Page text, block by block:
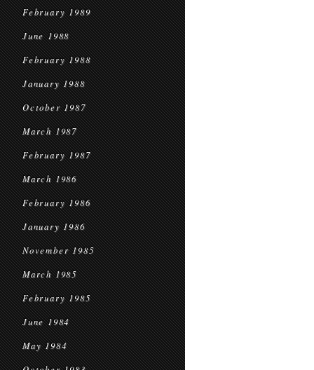
February 1989
June 1988
February 1988
January 1988
October 1987
March 1987
February 1987
March 1986
February 1986
January 1986
November 1985
March 1985
February 1985
June 1984
May 1984